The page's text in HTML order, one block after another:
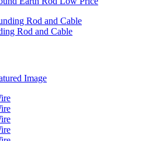
Rod and Cable